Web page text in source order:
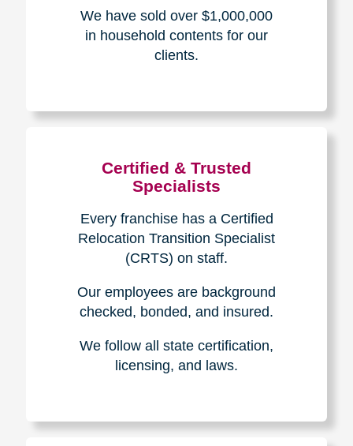
We have sold over $1,000,000
in household contents for our
clients.
Certified & Trusted
Specialists
Every franchise has a Certified
Relocation Transition Specialist
(CRTS) on staff.
Our employees are background
checked, bonded, and insured.
We follow all state certification,
licensing, and laws.